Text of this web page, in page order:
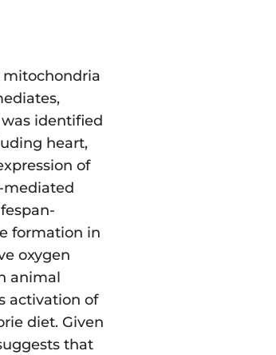
mitochondria
was identified
heart,
of
mediated
formation in
oxygen
animal
activation of
diet. Given
that